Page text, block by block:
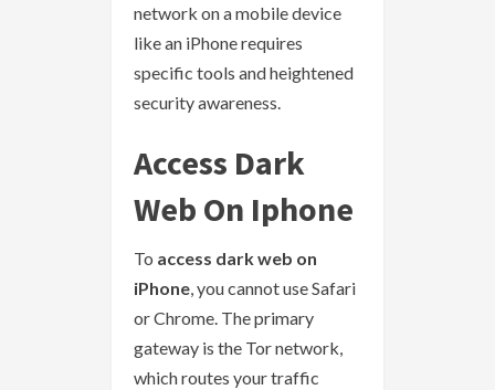
network on a mobile device
like an iPhone requires
specific tools and heightened
security awareness.
Access Dark
Web On Iphone
To access dark web on
iPhone, you cannot use Safari
or Chrome. The primary
gateway is the Tor network,
which routes your traffic